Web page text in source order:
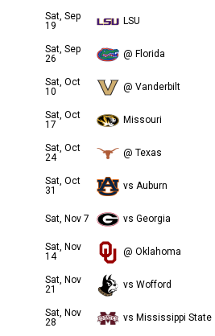
Sat, Sep
19
LSU
Sat, Sep
26
@ Florida
Sat, Oct
10
@ Vanderbilt
Sat, Oct
17
Missouri
Sat, Oct
24
@ Texas
Sat, Oct
31
vs Auburn
Sat, Nov 7 vs Georgia
Sat, Nov
14
@ Oklahoma
Sat, Nov
21
vs Wofford
Sat, Nov
28
vs Mississippi State